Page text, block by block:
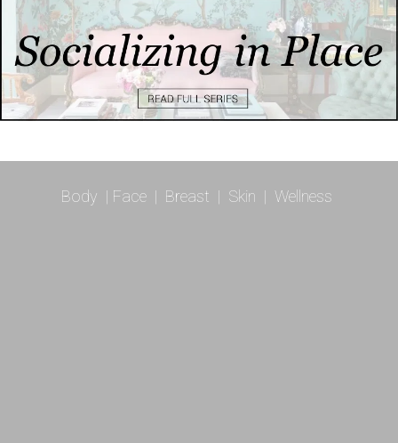
Body | Face | Breast | Skin | Wellness